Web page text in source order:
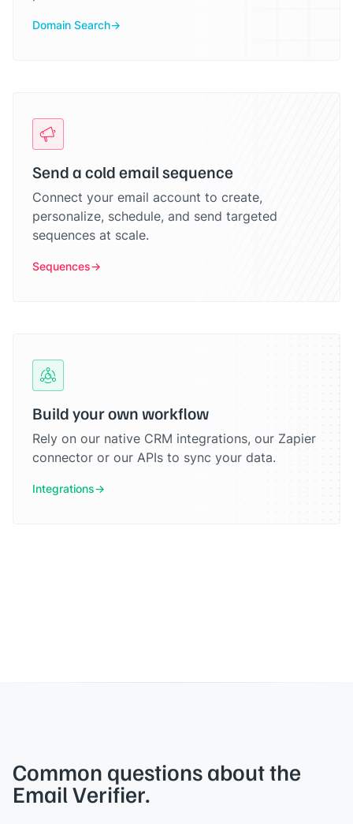
Domain Search
Send a cold email sequence
Connect your email account to create,
personalize, schedule, and send targeted
sequences at scale.
Sequences
Build your own workflow
Rely on our native CRM integrations, our Zapier
connector or our APIs to sync your data.
Integrations
Common questions about the
Email Verifier.